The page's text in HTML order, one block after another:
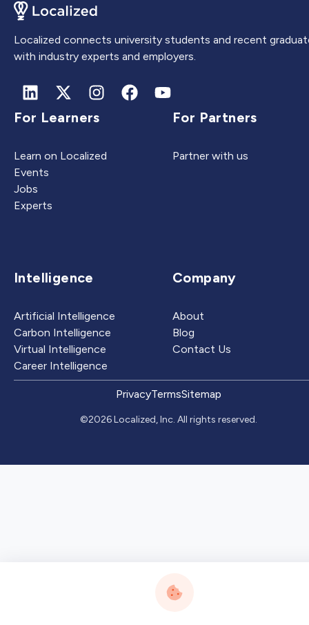
Localized connects university students and recent
with industry experts and employers.
For Learners
Learn on Localized
Events
Jobs
Experts
For Partners
Partner with us
Intelligence
Artificial Intelligence
Carbon Intelligence
Virtual Intelligence
Career Intelligence
Company
About
Blog
Contact Us
PrivacyTermsSitemap
©2026 Localized, Inc. All rights reserved.